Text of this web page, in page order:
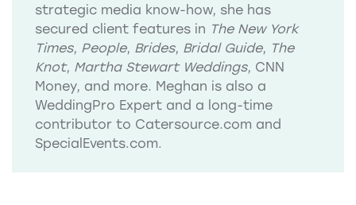
strategic media know-how, she has
secured client features in The New York
Times, People, Brides, Bridal Guide, The
Knot, Martha Stewart Weddings, CNN
Money, and more. Meghan is also a
WeddingPro Expert and a long-time
contributor to Catersource.com and
SpecialEvents.com.